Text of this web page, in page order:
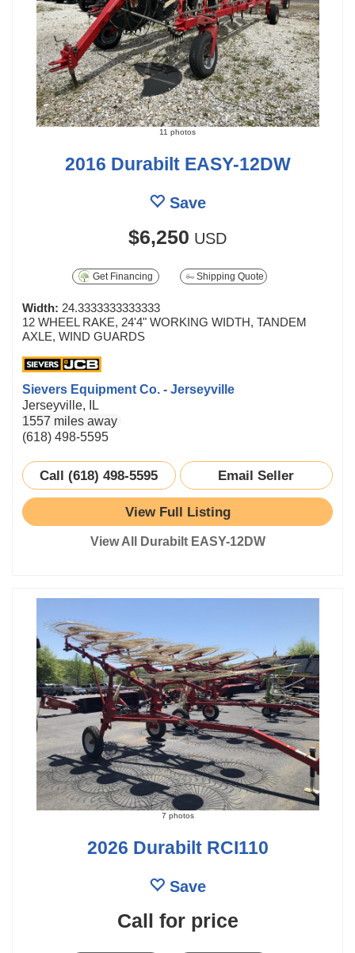
11 photos
2016 Durabilt EASY-12DW
Save
$6,250 USD
Get Financing Shipping Quote
Width: 24.3333333333333
12 WHEEL RAKE, 24'4" WORKING WIDTH, TANDEM
AXLE, WIND GUARDS
Sievers Equipment Co. - Jerseyville
Jerseyville, IL
1557 miles away
(618) 498-5595
Call (618) 498-5595 Email Seller
View Full Listing
View All Durabilt EASY-12DW
7 photos
2026 Durabilt RCI110
Save
Call for price